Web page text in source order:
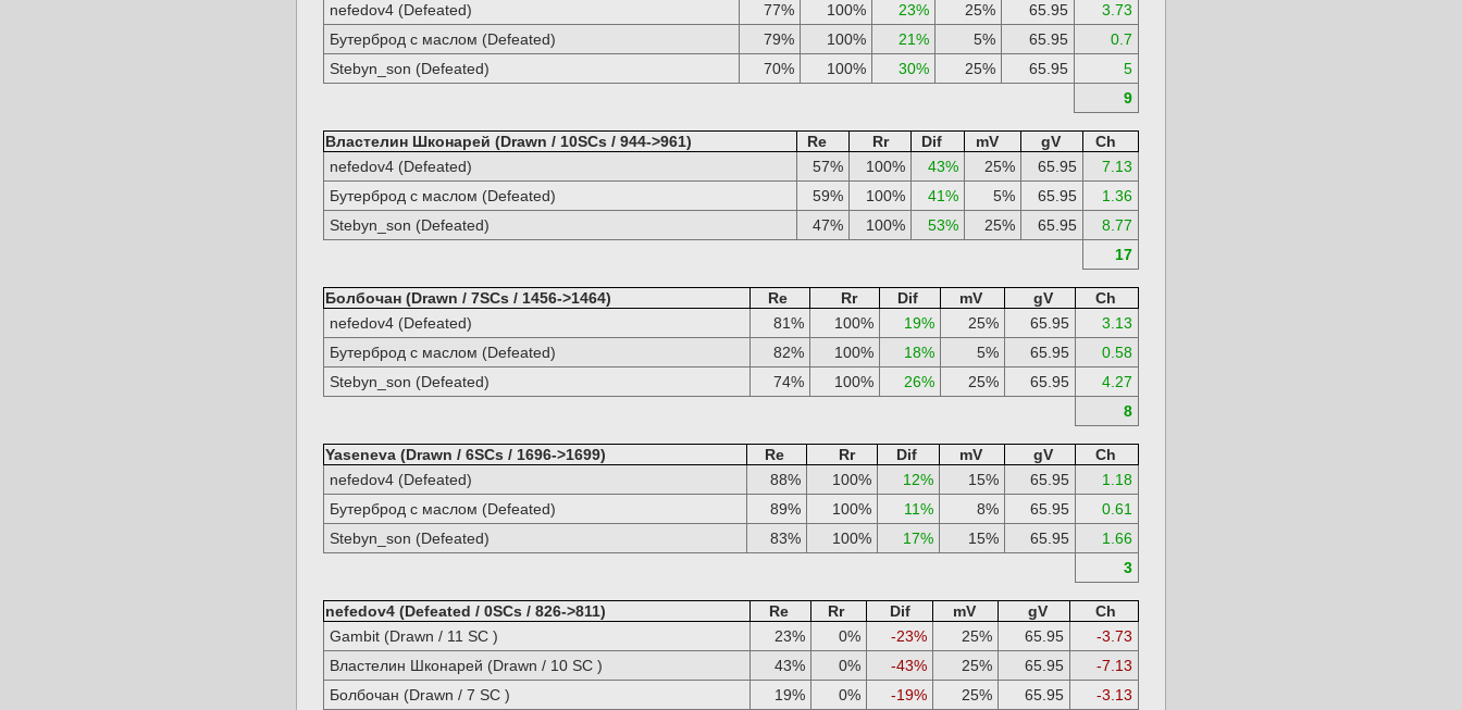
nefedov4 (Defeated)
77% 100% 23% 25% 65.95
3.73
Бутерброд с маслом (Defeated)
79% 100% 21% 5% 65.95
0.7
Stebyn_son (Defeated)
70% 100% 30% 25% 65.95
5
9
Властелин Шконарей (Drawn / 10SCs / 944->961) Re Rr Dif mV gV
Ch
nefedov4 (Defeated)
57% 100% 43% 25% 65.95
7.13
Бутерброд с маслом (Defeated)
59% 100% 41% 5% 65.95
1.36
Stebyn_son (Defeated)
47% 100% 53% 25% 65.95
8.77
17
Болбочан (Drawn / 7SCs / 1456->1464) Re Rr Dif mV gV
Ch
nefedov4 (Defeated)
81% 100% 19% 25% 65.95
3.13
Бутерброд с маслом (Defeated)
82% 100% 18% 5% 65.95
0.58
Stebyn_son (Defeated)
74% 100% 26% 25% 65.95
4.27
8
Yaseneva (Drawn / 6SCs / 1696->1699) Re Rr Dif mV gV
Ch
nefedov4 (Defeated)
88% 100% 12% 15% 65.95
1.18
Бутерброд с маслом (Defeated)
89% 100% 11% 8% 65.95
0.61
Stebyn_son (Defeated)
83% 100% 17% 15% 65.95
1.66
3
nefedov4 (Defeated / 0SCs / 826->811) Re Rr Dif mV gV
Ch
Gambit (Drawn / 11 SC )
23% 0% -23% 25% 65.95
-3.73
Властелин Шконарей (Drawn / 10 SC )
43% 0% -43% 25% 65.95
-7.13
Болбочан (Drawn / 7 SC )
19% 0% -19% 25% 65.95
-3.13